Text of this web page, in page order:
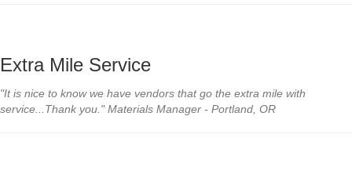
Extra Mile Service
"It is nice to know we have vendors that go the extra mile with
service...Thank you." Materials Manager - Portland, OR